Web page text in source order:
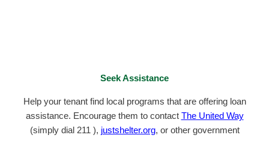
Seek Assistance
Help your tenant find local programs that are offering loan
assistance. Encourage them to contact The United Way
(simply dial 211 ), justshelter.org, or other government